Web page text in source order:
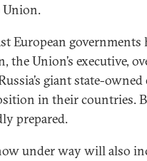
Union.
European governments
Union’s executive,
giant state-
in their countries.
prepared.
under way will also